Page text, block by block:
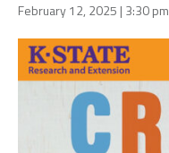
February 12, 2025 | 3:30 pm